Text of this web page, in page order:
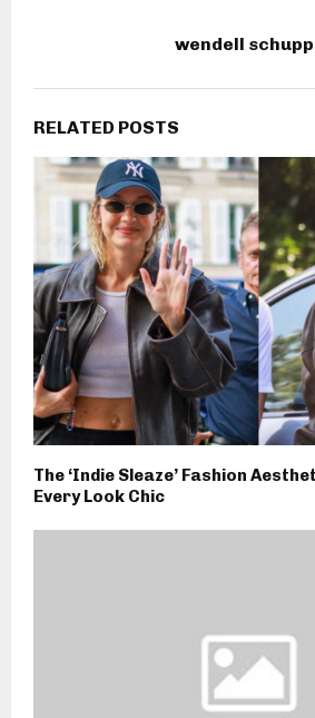
wendell
RELATED POSTS
The ‘Indie Sleaze’ Fashion
Every Look Chic